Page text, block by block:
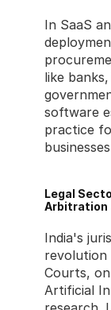
In SaaS
like
software
practice
Legal
Arbitration
India's
revolution
Courts,
Artificial